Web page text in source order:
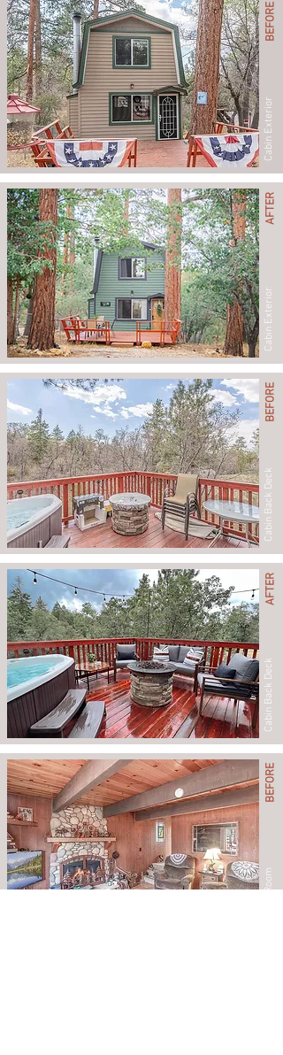
BEFORE
Cabin Exterior
AFTER
Cabin Exterior
BEFORE
Cabin Back Deck
AFTER
Cabin Back Deck
BEFORE
Living Room